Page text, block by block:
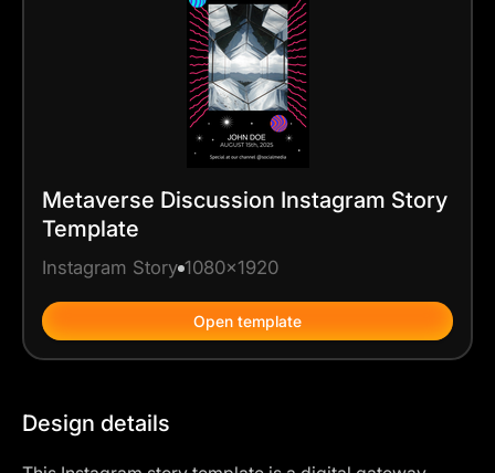
Metaverse Discussion Instagram Story
Template
Instagram Story 1080x1920
Open template
Design details